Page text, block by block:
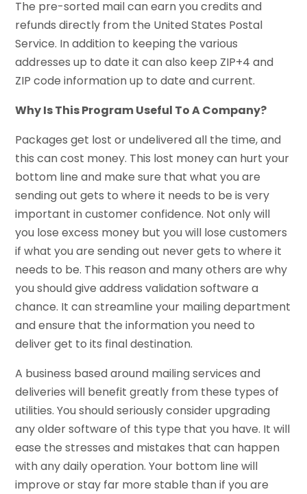
The pre-sorted mail can earn you credits and
refunds directly from the United States Postal
Service. In addition to keeping the various
addresses up to date it can also keep ZIP+4 and
ZIP code information up to date and current.
Why Is This Program Useful To A Company?
Packages get lost or undelivered all the time, and
this can cost money. This lost money can hurt your
bottom line and make sure that what you are
sending out gets to where it needs to be is very
important in customer confidence. Not only will
you lose excess money but you will lose customers
if what you are sending out never gets to where it
needs to be. This reason and many others are why
you should give address validation software a
chance. It can streamline your mailing department
and ensure that the information you need to
deliver get to its final destination.
A business based around mailing services and
deliveries will benefit greatly from these types of
utilities. You should seriously consider upgrading
any older software of this type that you have. It will
ease the stresses and mistakes that can happen
with any daily operation. Your bottom line will
improve or stay far more stable than if you are